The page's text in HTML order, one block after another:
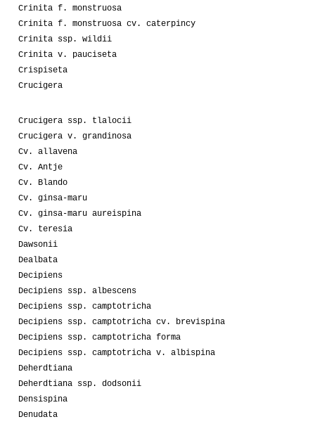
Crinita f. monstruosa
Crinita f. monstruosa cv. caterpincy
Crinita ssp. wildii
Crinita v. pauciseta
Crispiseta
Crucigera
Crucigera ssp. tlalocii
Crucigera v. grandinosa
Cv. allavena
Cv. Antje
Cv. Blando
Cv. ginsa-maru
Cv. ginsa-maru aureispina
Cv. teresia
Dawsonii
Dealbata
Decipiens
Decipiens ssp. albescens
Decipiens ssp. camptotricha
Decipiens ssp. camptotricha cv. brevispina
Decipiens ssp. camptotricha forma
Decipiens ssp. camptotricha v. albispina
Deherdtiana
Deherdtiana ssp. dodsonii
Densispina
Denudata